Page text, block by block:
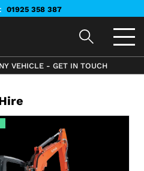
01925 358 387
VEHICLE - GET IN TOUCH